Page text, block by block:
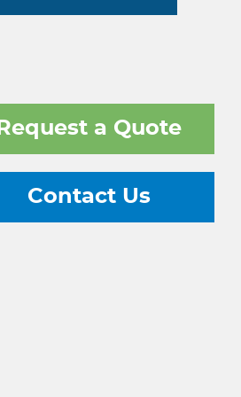
Request a Quote
Contact Us